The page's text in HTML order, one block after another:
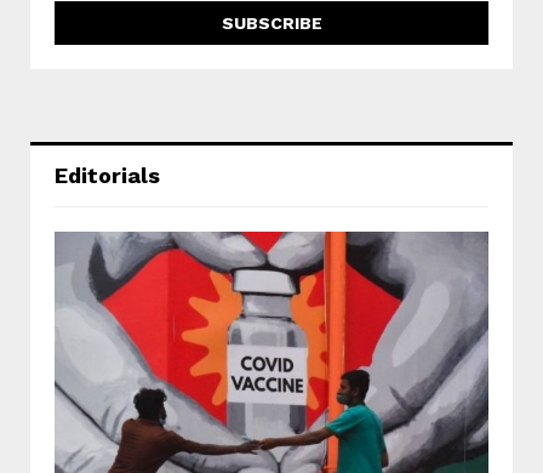
Editorials